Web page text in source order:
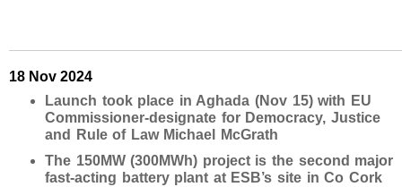
18 Nov 2024
Launch took place in Aghada (Nov 15) with EU
Commissioner-designate for Democracy, Justice
and Rule of Law Michael McGrath
The 150MW (300MWh) project is the second major
fast-acting battery plant at ESB’s site in Co Cork